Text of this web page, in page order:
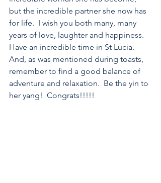
but the incredible partner she now has
for life.  I wish you both many, many
years of love, laughter and happiness.
Have an incredible time in St Lucia.
And, as was mentioned during toasts,
remember to find a good balance of
adventure and relaxation.  Be the yin to
her yang!  Congrats!!!!!